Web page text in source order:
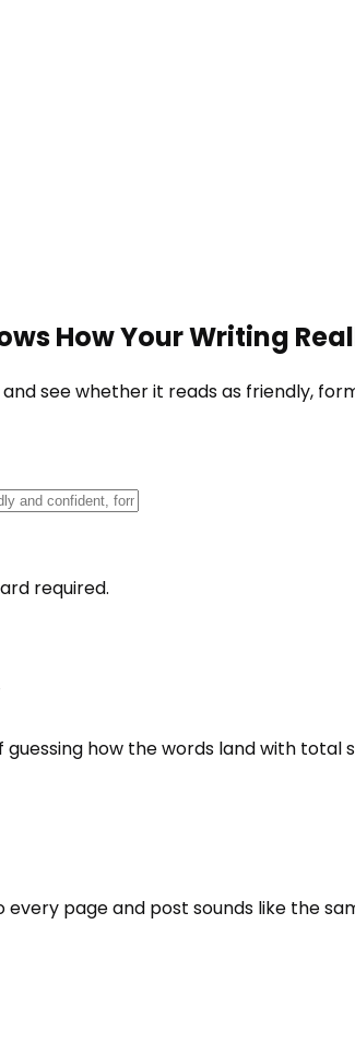
How Your Writing
see whether it reads as friendly,
required.
how the words land with total
page and post sounds like the